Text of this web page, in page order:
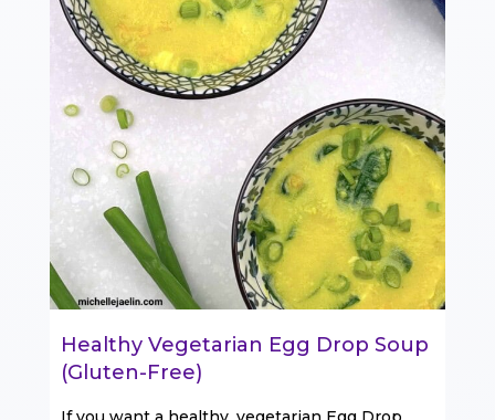
Healthy Vegetarian Egg Drop Soup
(Gluten-Free)